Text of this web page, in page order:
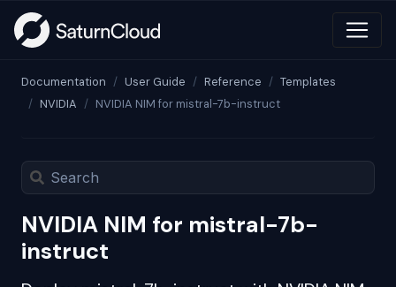
Documentation User Guide Reference
Templates
NVIDIA
NVIDIA NIM for mistral-7b-instruct
NVIDIA NIM for mistral-7b-
instruct